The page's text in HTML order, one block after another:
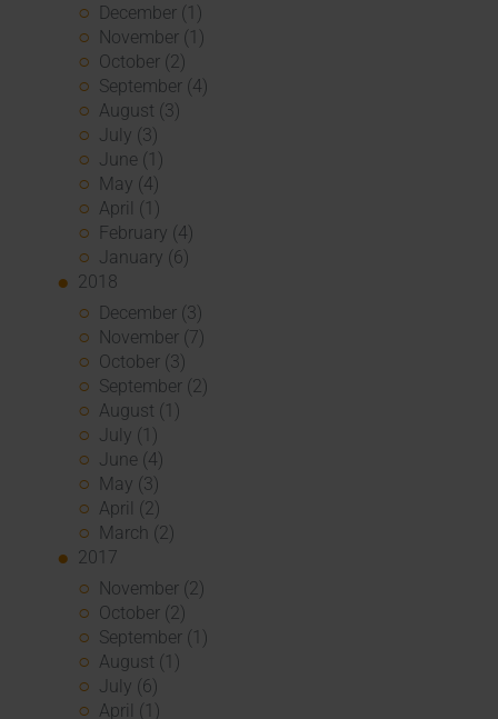
December (1)
November (1)
October (2)
September (4)
August (3)
July (3)
June (1)
May (4)
April (1)
February (4)
January (6)
2018
December (3)
November (7)
October (3)
September (2)
August (1)
July (1)
June (4)
May (3)
April (2)
March (2)
2017
November (2)
October (2)
September (1)
August (1)
July (6)
April (1)